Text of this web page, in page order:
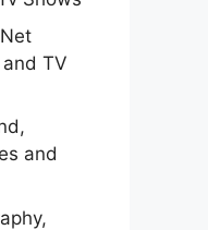
TV
and